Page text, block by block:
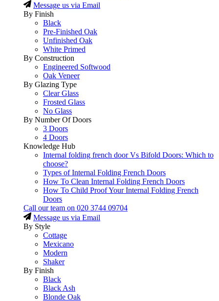
Message us via Email
By Finish
Black
Pre-Finished Oak
Unfinished Oak
White Primed
By Construction
Engineered Softwood
Oak Veneer
By Glazing Type
Clear Glass
Frosted Glass
No Glass
By Number Of Doors
3 Doors
4 Doors
Knowledge Hub
Internal folding french door Vs Bifold Doors: Which to
choose?
Types of Internal Folding French Doors
How To Clean Internal Folding French Doors
How To Child Proof Your Internal Folding French
Doors
Call our team on 020 3744 09704
Message us via Email
By Style
Cottage
Mexicano
Modern
Shaker
By Finish
Black
Black Ash
Blonde Oak